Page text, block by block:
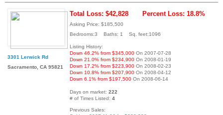
3301 Lerwick Rd
Sacramento, CA 95821
Total Loss: $42,828 Percent Loss: 18.8%
Asking Price: $185,500
Bedrooms:3 Baths: 1 Sq. feet:1096
Listing History:
Down 46.2% from $345,000 On 2007-07-28
Down 21.0% from $234,900 On 2008-01-19
Down 17.2% from $223,900 On 2008-02-23
Down 10.8% from $207,900 On 2008-04-12
Down 6.1% from $197,500 On 2008-06-14
Days on market: 222
# of Times Listed: 4
Previous Sales: